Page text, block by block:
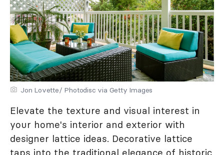
Jon Lovette/ Photodisc via Getty Images
Elevate the texture and visual interest in
your home's interior and exterior with
designer lattice ideas. Decorative lattice
taps into the traditional elegance of historic